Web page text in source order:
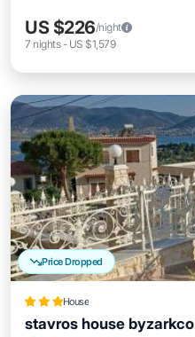
US $226/night
7 nights- US $1,579
Price Dropped
House
stavros house byzarkco